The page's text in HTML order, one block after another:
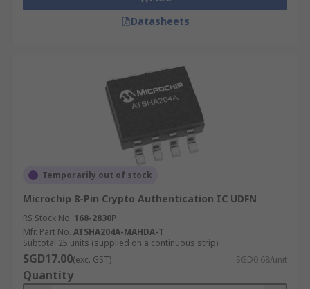
Datasheets
Temporarily out of stock
Microchip 8-Pin Crypto Authentication IC UDFN
RS Stock No. 168-2830P
Mfr. Part No. ATSHA204A-MAHDA-T
Subtotal 25 units (supplied on a continuous strip)
SGD17.00(exc. GST) SGD0.68/unit
Quantity